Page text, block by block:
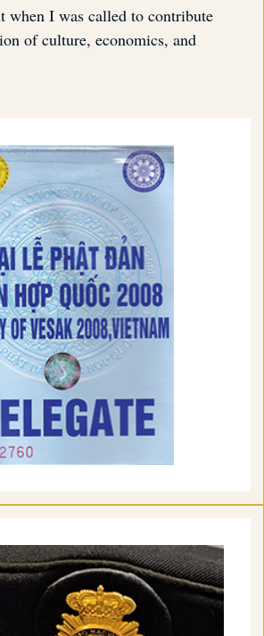
when I was called to contribute
of culture, economics, and